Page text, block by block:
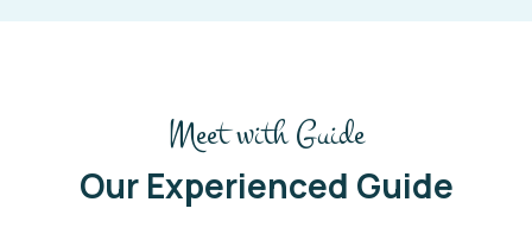
Meet with Guide
Our Experienced Guide